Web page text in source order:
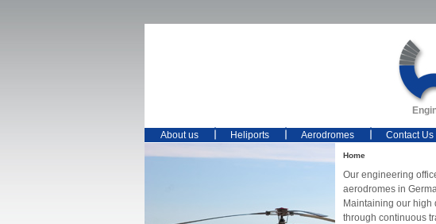
About us Heliports Aerodromes Contact Us
Home
Our engineering
aerodromes in
Maintaining our high
through continuous